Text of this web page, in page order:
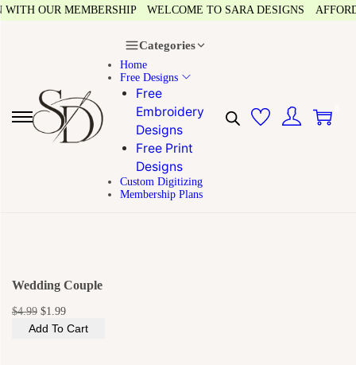
OUR MEMBERSHIP WELCOME TO SARA DESIGNS
Categories
Home
Free Designs
Free
Embroidery
Designs
Free Print
Designs
Custom Digitizing
Membership Plans
Wedding Couple
$4.99 $1.99
Add To Cart